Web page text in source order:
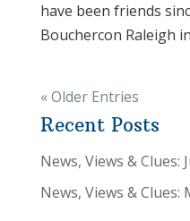
have been friends
Bouchercon Raleigh
« Older Entries
Recent Posts
News, Views & Clues:
News, Views & Clues: